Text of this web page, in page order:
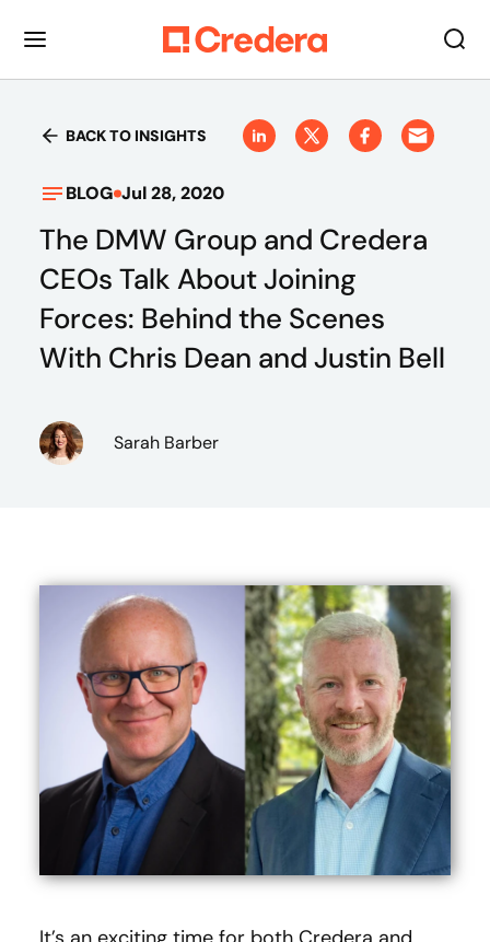
BACK TO INSIGHTS
BLOG Jul 28, 2020
The DMW Group and Credera
CEOs Talk About Joining
Forces: Behind the Scenes
With Chris Dean and Justin Bell
Sarah Barber